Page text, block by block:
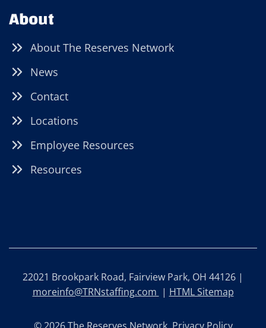
About
About The Reserves Network
News
Contact
Locations
Employee Resources
Resources
22021 Brookpark Road, Fairview Park, OH 44126 |
moreinfo@TRNstaffing.com | HTML Sitemap